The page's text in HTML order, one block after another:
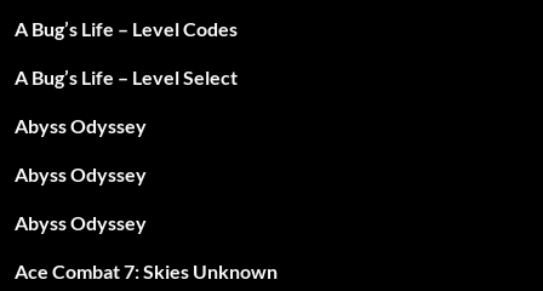
A Bug’s Life – Level Codes
A Bug’s Life – Level Select
Abyss Odyssey
Abyss Odyssey
Abyss Odyssey
Ace Combat 7: Skies Unknown